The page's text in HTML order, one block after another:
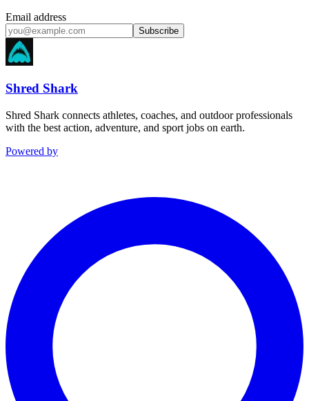
Email address
Subscribe
Shred Shark
Shred Shark connects athletes, coaches, and outdoor professionals
with the best action, adventure, and sport jobs on earth.
Powered by